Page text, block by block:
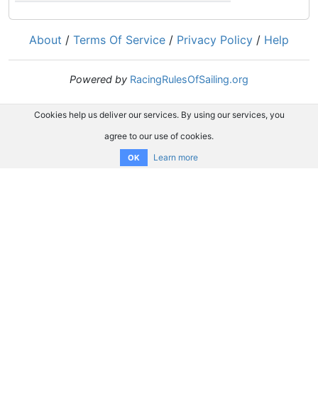
About / Terms Of Service / Privacy Policy / Help
Powered by RacingRulesOfSailing.org
Cookies help us deliver our services. By using our services, you
agree to our use of cookies.
OK Learn more